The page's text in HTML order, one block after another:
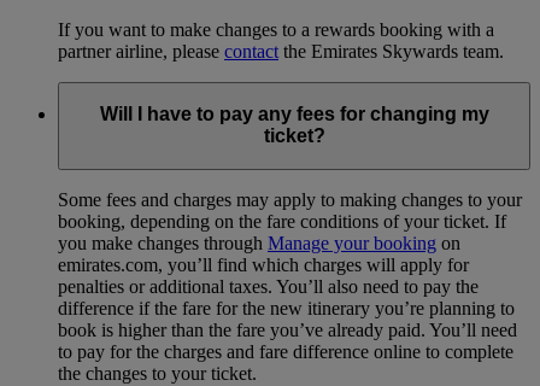
If you want to make changes to a rewards booking with a
partner airline, please contact the Emirates Skywards team.
Will I have to pay any fees for changing my
ticket?
Some fees and charges may apply to making changes to your
booking, depending on the fare conditions of your ticket. If
you make changes through Manage your booking on
emirates.com, you’ll find which charges will apply for
penalties or additional taxes. You’ll also need to pay the
difference if the fare for the new itinerary you’re planning to
book is higher than the fare you’ve already paid. You’ll need
to pay for the charges and fare difference online to complete
the changes to your ticket.